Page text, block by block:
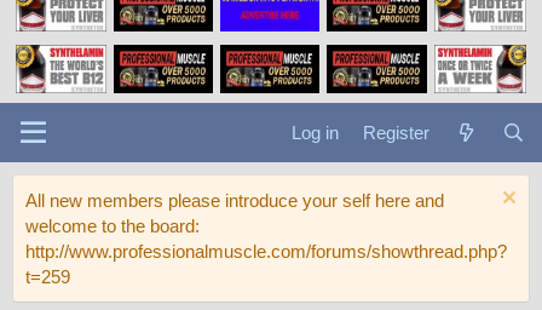
Log in Register
All new members please introduce your self here and
welcome to the board:
http://www.professionalmuscle.com/forums/showthread.php?
t=259